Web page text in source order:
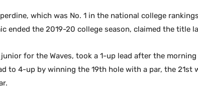
which was No. 1 in the national college
ended the 2019-20 college season, claimed the title
for the Waves, took a 1-up lead after the
to 4-up by winning the 19th hole with a par, the 21st